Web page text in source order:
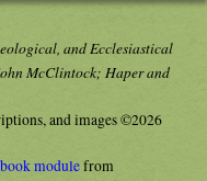
and Ecclesiastical
McClintock; Haper and
and images ©2026
modulefrom